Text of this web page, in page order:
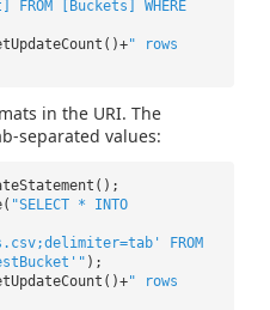
[Buckets] WHERE
" rows
in the URI. The
separated values:
"SELECT * INTO
FROM
);
" rows